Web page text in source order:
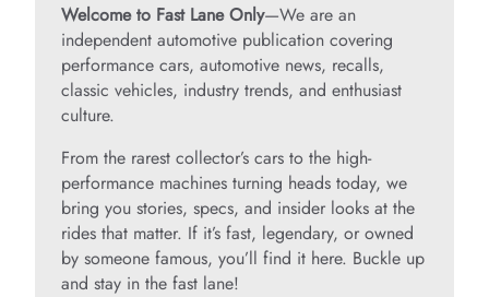
Welcome to Fast Lane Only—We are an
independent automotive publication covering
performance cars, automotive news, recalls,
classic vehicles, industry trends, and enthusiast
culture.
From the rarest collector’s cars to the high-
performance machines turning heads today, we
bring you stories, specs, and insider looks at the
rides that matter. If it’s fast, legendary, or owned
by someone famous, you’ll find it here. Buckle up
and stay in the fast lane!